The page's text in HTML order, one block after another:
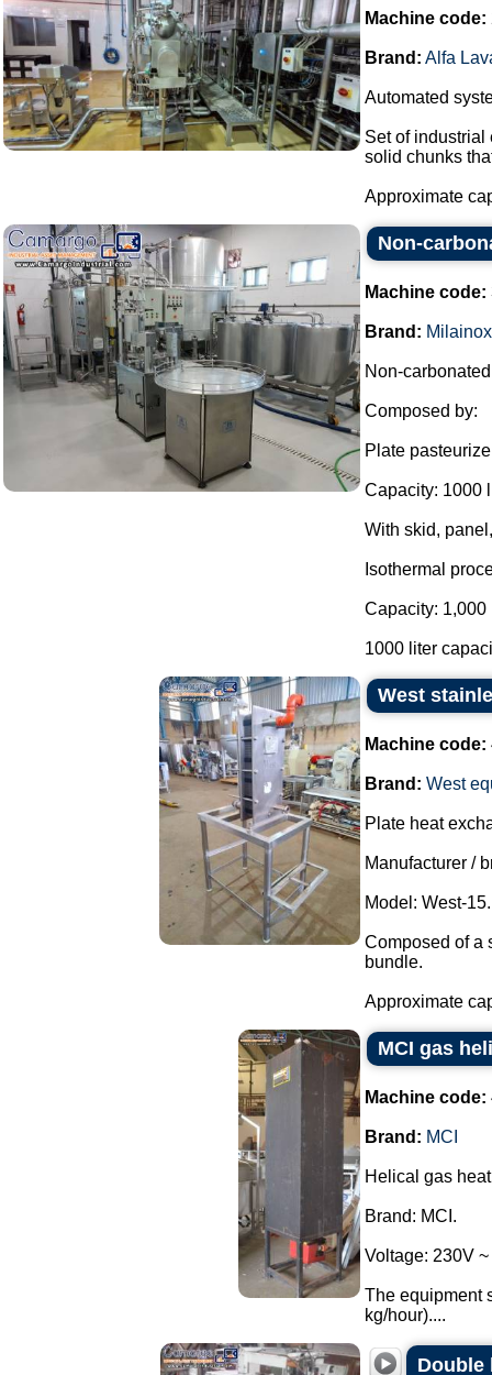
Machine code:
Brand: Alfa
Automated
Set of industrial
solid chunks
Approximate
Non-
Machine code:
Brand: Milainox
Non-
Composed by:
Plate
Capacity: 1000
With skid,
Isothermal
Capacity: 1,000
1000 liter
West
Machine code:
Brand: West
Plate heat
Manufacturer /
Model: West-15.
Composed of a
bundle.
Approximate
MCI gas
Machine code:
Brand: MCI
Helical gas
Brand: MCI.
Voltage: 230V
The equipment
kg/hour)....
Double